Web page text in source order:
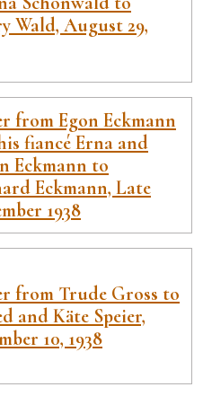
Wald, August 29,
from Egon Eckmann
fiancé Erna and
Eckmann to
Eckmann, Late
1938
from Trude Gross to
and Käte Speier,
10, 1938